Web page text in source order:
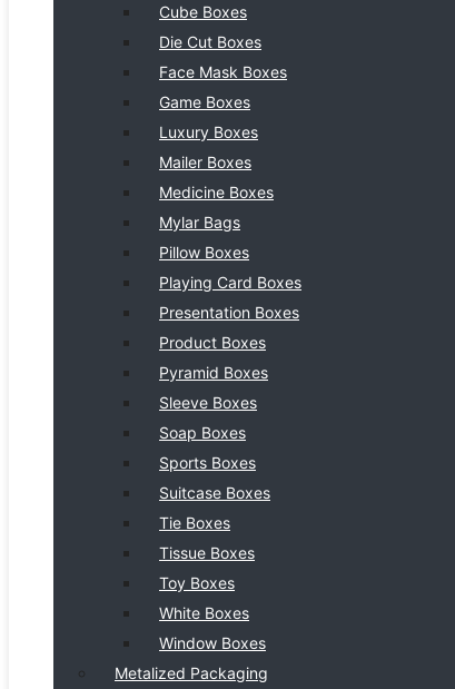
Cube Boxes
Die Cut Boxes
Face Mask Boxes
Game Boxes
Luxury Boxes
Mailer Boxes
Medicine Boxes
Mylar Bags
Pillow Boxes
Playing Card Boxes
Presentation Boxes
Product Boxes
Pyramid Boxes
Sleeve Boxes
Soap Boxes
Sports Boxes
Suitcase Boxes
Tie Boxes
Tissue Boxes
Toy Boxes
White Boxes
Window Boxes
Metalized Packaging